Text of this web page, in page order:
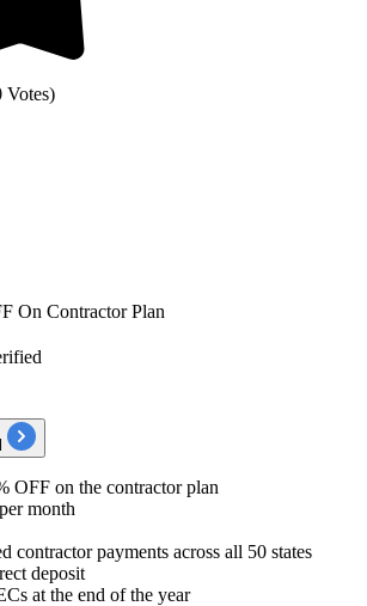
Votes)
On Contractor Plan
OFF on the contractor plan
month
contractor payments across all 50 states
deposit
at the end of the year